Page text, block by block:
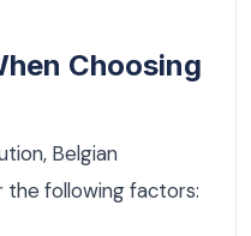
Choosing
Belgian
the following factors: